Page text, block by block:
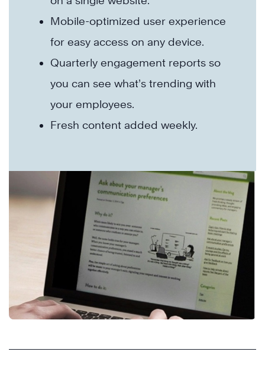
Mobile-optimized user experience
for easy access on any device.
Quarterly engagement reports so
you can see what’s trending with
your employees.
Fresh content added weekly.